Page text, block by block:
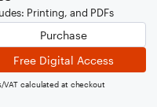
Printing, and PDFs
Purchase
Free Digital Access
VAT calculated at checkout